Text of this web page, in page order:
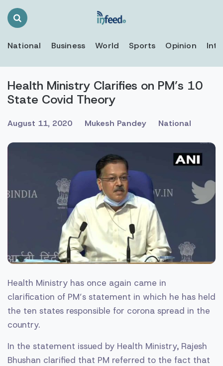
Search
National Business World Sports Opinion
Health Ministry Clarifies on PM’s 10
State Covid Theory
August 11, 2020 Mukesh Pandey National
Health Ministry has once again came in
clarification of PM’s statement in which he has held
the ten states responsible for corona spread in the
country.
In the statement issued by Health Ministry, Rajesh
Bhushan clarified that PM referred to the fact that